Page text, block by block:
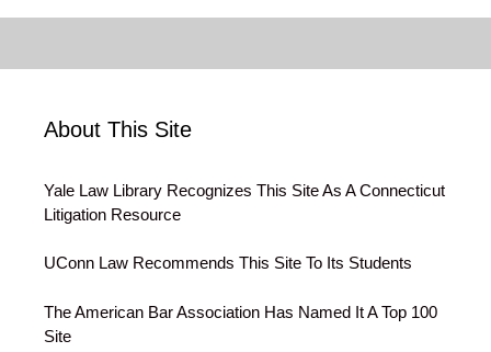
About This Site
Yale Law Library Recognizes This Site As A Connecticut
Litigation Resource
UConn Law Recommends This Site To Its Students
The American Bar Association Has Named It A Top 100
Site